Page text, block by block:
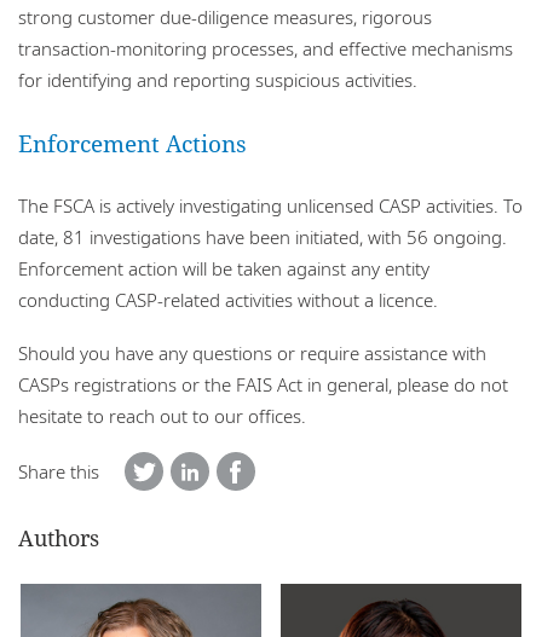
strong customer due‑diligence measures, rigorous
transaction‑monitoring processes, and effective mechanisms
for identifying and reporting suspicious activities.
Enforcement Actions
The FSCA is actively investigating unlicensed CASP activities. To
date, 81 investigations have been initiated, with 56 ongoing.
Enforcement action will be taken against any entity
conducting CASP-related activities without a licence.
Should you have any questions or require assistance with
CASPs registrations or the FAIS Act in general, please do not
hesitate to reach out to our offices.
Share this
Authors